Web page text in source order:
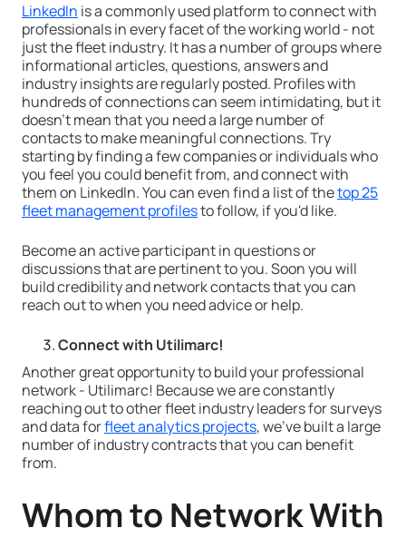
LinkedIn is a commonly used platform to connect with
professionals in every facet of the working world - not
just the fleet industry. It has a number of groups where
informational articles, questions, answers and
industry insights are regularly posted. Profiles with
hundreds of connections can seem intimidating, but it
doesn't mean that you need a large number of
contacts to make meaningful connections. Try
starting by finding a few companies or individuals who
you feel you could benefit from, and connect with
them on LinkedIn. You can even find a list of thetop 25
fleet management profilesto follow, if you'd like.
Become an active participant in questions or
discussions that are pertinent to you. Soon you will
build credibility and network contacts that you can
reach out to when you need advice or help.
Connect with Utilimarc!
Another great opportunity to build your professional
network - Utilimarc! Because we are constantly
reaching out to other fleet industry leaders for surveys
and data forfleet analytics projects, we've built a large
number of industry contracts that you can benefit
from.
Whom to Network With